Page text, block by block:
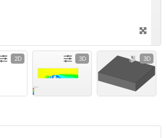
2D 3D 3D